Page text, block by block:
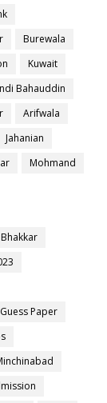
Burewala
Kuwait
Bahauddin
Arifwala
Jahanian
Mohmand
Bhakkar
Guess Paper